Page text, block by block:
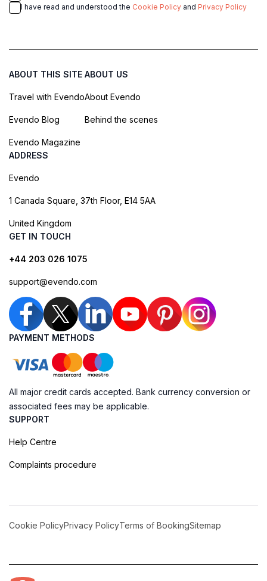
I have read and understood the Cookie Policy and Privacy Policy
ABOUT THIS SITE
Travel with Evendo
Evendo Blog
Evendo Magazine
ABOUT US
About Evendo
Behind the scenes
ADDRESS
Evendo
1 Canada Square, 37th Floor, E14 5AA
United Kingdom
GET IN TOUCH
+44 203 026 1075
support@evendo.com
PAYMENT METHODS
All major credit cards accepted. Bank currency conversion or
associated fees may be applicable.
SUPPORT
Help Centre
Complaints procedure
Cookie PolicyPrivacy PolicyTerms of BookingSitemap